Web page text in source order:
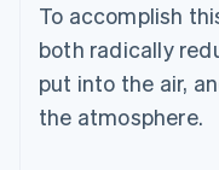
To accomplish
both radically
put into the air,
the atmosphere.